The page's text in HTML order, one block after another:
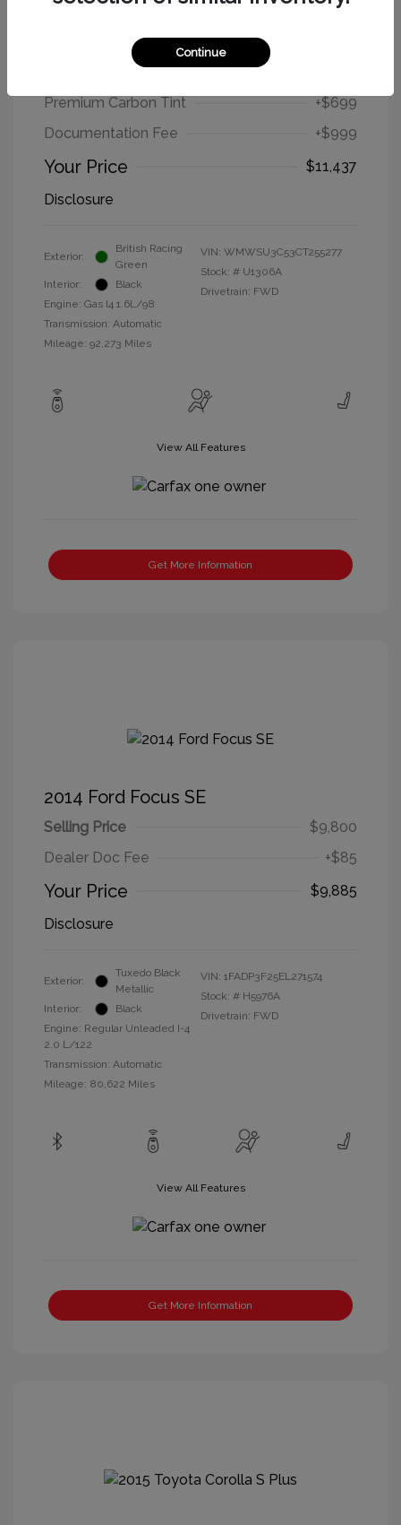
2012 MINI Cooper Hardtop Base
Premium Carbon Tint
+$699
Documentation Fee
+$999
Your Price
$11,437
Disclosure
Exterior:
British Racing
Green
Interior:
Black
Engine: Gas I4 1.6L/98
Transmission: Automatic
Mileage: 92,273 Miles
VIN: WMWSU3C53CT255277
Stock: # U1306A
Drivetrain: FWD
View All Features
Get More Information
2014 Ford Focus SE
Selling Price
$9,800
Dealer Doc Fee
+$85
Your Price
$9,885
Disclosure
Exterior:
Tuxedo Black
Metallic
Interior:
Black
Engine: Regular Unleaded I-4
2.0 L/122
Transmission: Automatic
Mileage: 80,622 Miles
VIN: 1FADP3F25EL271574
Stock: # H5976A
Drivetrain: FWD
View All Features
Get More Information
Continue